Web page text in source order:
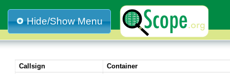
Hide/Show Menu
Callsign Container